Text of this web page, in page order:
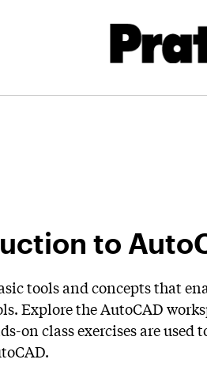
to
tools and concepts that
Explore the AutoCAD
on class exercises are